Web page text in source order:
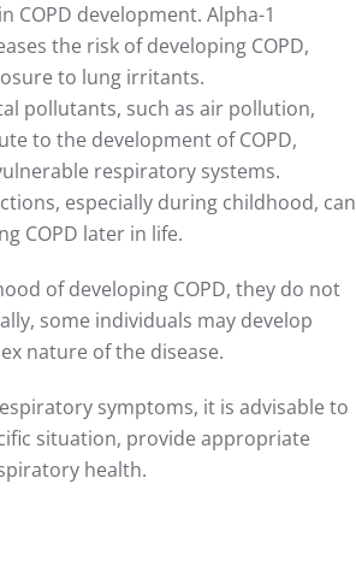
COPD development. Alpha-1
the risk of developing COPD,
to lung irritants.
pollutants, such as air pollution,
to the development of COPD,
respiratory systems.
especially during childhood, can
COPD later in life.
of developing COPD, they do not
some individuals may develop
nature of the disease.
symptoms, it is advisable to
situation, provide appropriate
health.